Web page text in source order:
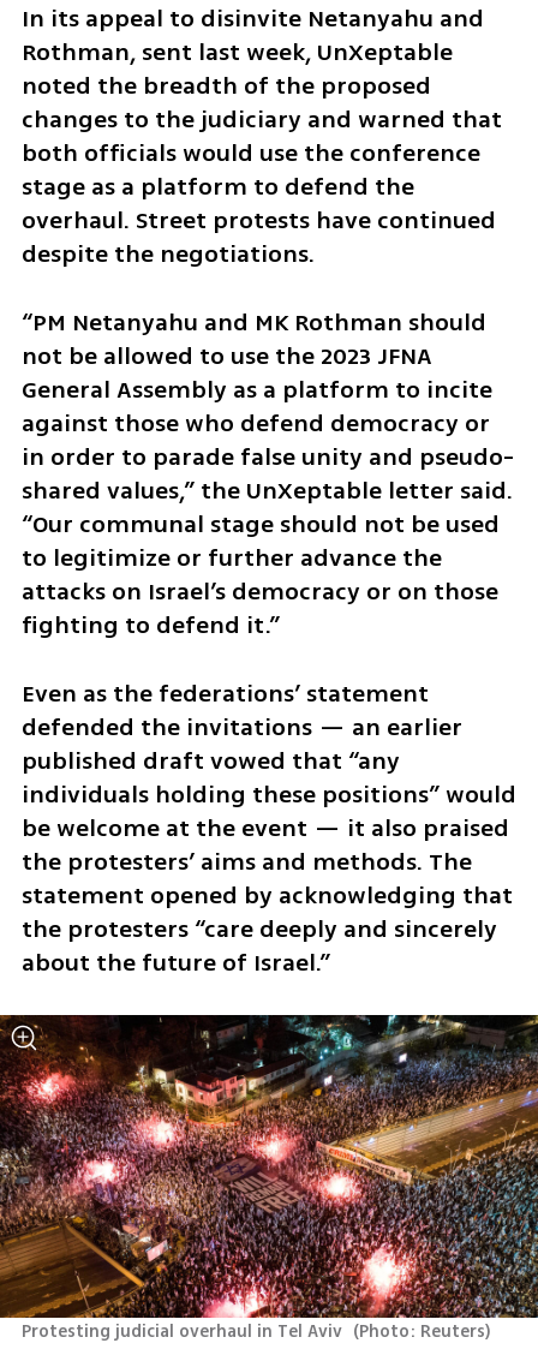
In its appeal to disinvite Netanyahu and
Rothman, sent last week, UnXeptable
noted the breadth of the proposed
changes to the judiciary and warned that
both officials would use the conference
stage as a platform to defend the
overhaul. Street protests have continued
despite the negotiations.
“PM Netanyahu and MK Rothman should
not be allowed to use the 2023 JFNA
General Assembly as a platform to incite
against those who defend democracy or
in order to parade false unity and pseudo-
shared values,” the UnXeptable letter said.
“Our communal stage should not be used
to legitimize or further advance the
attacks on Israel’s democracy or on those
fighting to defend it.”
Even as the federations’ statement
defended the invitations — an earlier
published draft vowed that “any
individuals holding these positions” would
be welcome at the event — it also praised
the protesters’ aims and methods. The
statement opened by acknowledging that
the protesters “care deeply and sincerely
about the future of Israel.”
Protesting judicial overhaul in Tel Aviv (Photo: Reuters)